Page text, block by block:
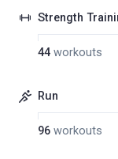
Strength
44 workouts
Run
96 workouts